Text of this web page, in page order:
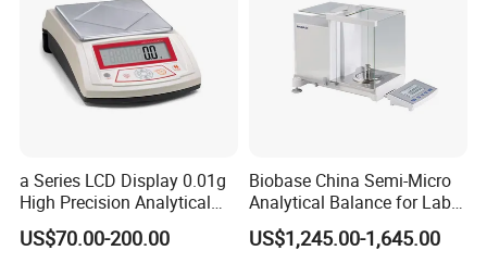
After Sales Service
a Series LCD Display 0.01g
High Precision Analytical
Balance
US$70.00-200.00
Biobase China Semi-Micro
Analytical Balance for Lab
with Automatic Calibration
System
US$1,245.00-1,645.00